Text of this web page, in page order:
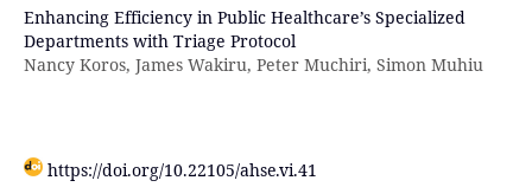
Enhancing Efficiency in Public Healthcare’s Specialized
Departments with Triage Protocol
Nancy Koros, James Wakiru, Peter Muchiri, Simon Muhiu
https://doi.org/10.22105/ahse.vi.41